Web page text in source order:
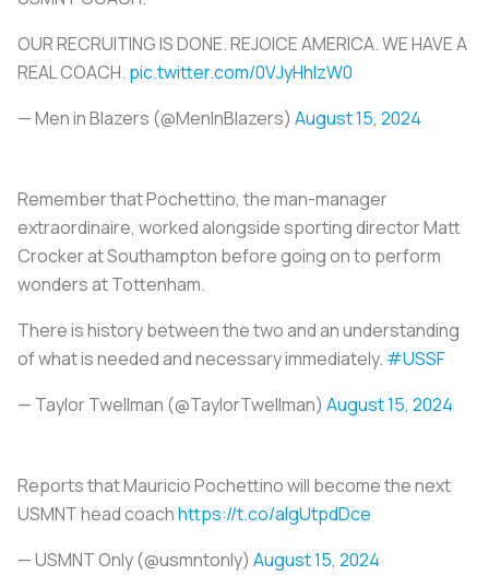
OUR RECRUITING IS DONE. REJOICE AMERICA. WE HAVE A
REAL COACH. pic.twitter.com/0VJyHhlzW0
— Men in Blazers (@MenInBlazers) August 15, 2024
Remember that Pochettino, the man-manager
extraordinaire, worked alongside sporting director Matt
Crocker at Southampton before going on to perform
wonders at Tottenham.
There is history between the two and an understanding
of what is needed and necessary immediately. #USSF
— Taylor Twellman (@TaylorTwellman) August 15, 2024
Reports that Mauricio Pochettino will become the next
USMNT head coachhttps://t.co/aIgUtpdDce
— USMNT Only (@usmntonly) August 15, 2024